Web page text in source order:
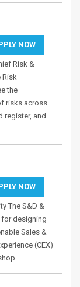
NOW
Risk &
Risk
the
risks across
register, and
NOW
The S&D &
for designing
Sales &
(CEX)